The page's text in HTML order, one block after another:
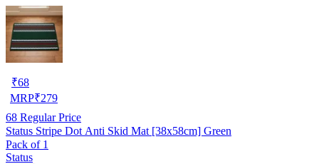
₹68
MRP₹279
68 Regular Price
Status Stripe Dot Anti Skid Mat [38x58cm] Green
Pack of 1
Status